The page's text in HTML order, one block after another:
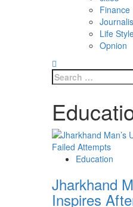
Finance
Life
Opnion
Education
Jharkhand
Inspires